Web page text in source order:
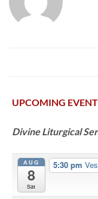
UPCOMING
Divine Liturgical
AUG
8
Sat
5:30 pm